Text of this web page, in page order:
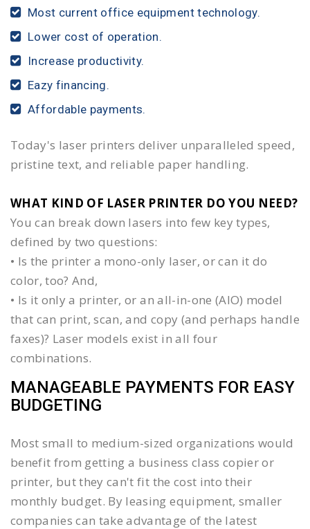
Most current office equipment technology.
Lower cost of operation.
Increase productivity.
Eazy financing.
Affordable payments.
Today's laser printers deliver unparalleled speed,
pristine text, and reliable paper handling.
WHAT KIND OF LASER PRINTER DO YOU NEED?​
You can break down lasers into few key types,
defined by two questions:
• Is the printer a mono-only laser, or can it do
color, too? And,
• Is it only a printer, or an all-in-one (AIO) model
that can print, scan, and copy (and perhaps handle
faxes)? Laser models exist in all four
combinations.
MANAGEABLE PAYMENTS FOR EASY
BUDGETING
Most small to medium-sized organizations would
benefit from getting a business class copier or
printer, but they can't fit the cost into their
monthly budget. By leasing equipment, smaller
companies can take advantage of the latest